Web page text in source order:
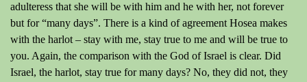
adulteress that she will be with him and he with her, not forever
but for “many days”. There is a kind of agreement Hosea makes
with the harlot – stay with me, stay true to me and will be true to
you. Again, the comparison with the God of Israel is clear. Did
Israel, the harlot, stay true for many days? No, they did not, they